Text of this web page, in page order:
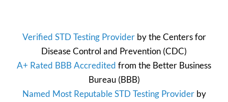
Verified STD Testing Providerby theCenters for
Disease Control and Prevention (CDC)
A+ Rated BBB Accredited from the Better Business
Bureau(BBB)
Named Most Reputable STD Testing Providerby